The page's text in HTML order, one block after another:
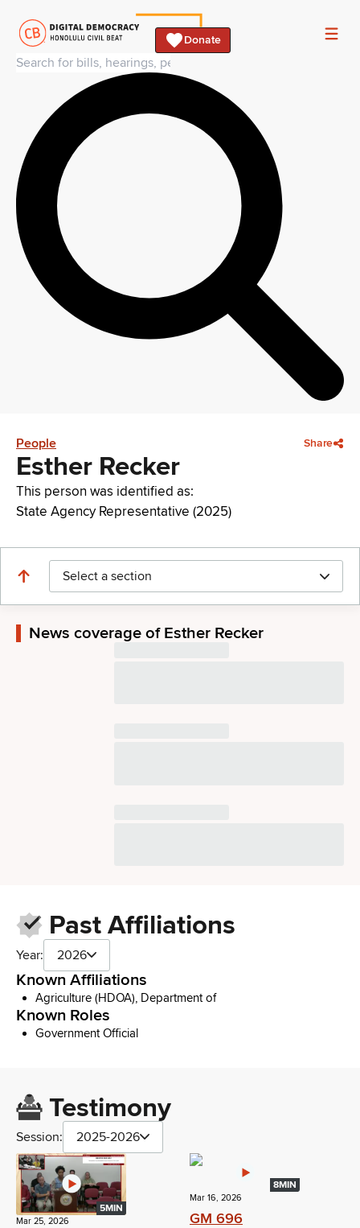
Donate
People Share
Esther Recker
This person was identified as:
State Agency Representative (2025)
Select a section
News coverage of Esther Recker
Past Affiliations
Year: 2026
Known Affiliations
Agriculture (HDOA), Department of
Known Roles
Government Official
Testimony
Session: 2025-2026
5MIN
Mar 25, 2026
8MIN
Mar 16, 2026
GM 696